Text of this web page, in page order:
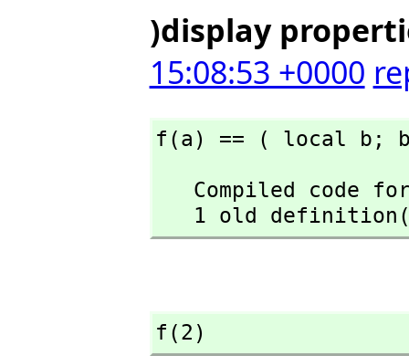
)display
15:08:53 +0000
f(a) == ( local b;
1 old
f(2)